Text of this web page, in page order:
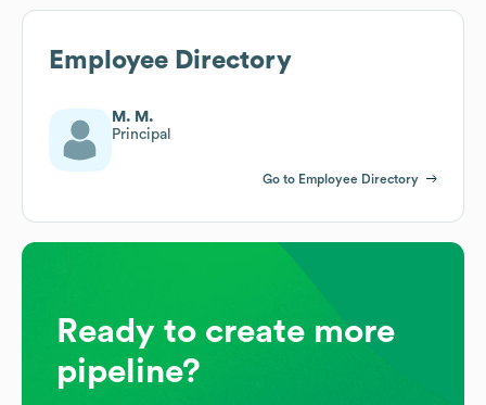
Employee Directory
M. M.
Principal
Go to Employee Directory
Ready to create more
pipeline?